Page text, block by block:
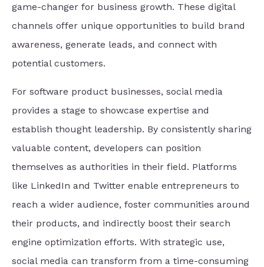
game-changer for business growth. These digital
channels offer unique opportunities to build brand
awareness, generate leads, and connect with
potential customers.
For software product businesses, social media
provides a stage to showcase expertise and
establish thought leadership. By consistently sharing
valuable content, developers can position
themselves as authorities in their field. Platforms
like LinkedIn and Twitter enable entrepreneurs to
reach a wider audience, foster communities around
their products, and indirectly boost their search
engine optimization efforts. With strategic use,
social media can transform from a time-consuming